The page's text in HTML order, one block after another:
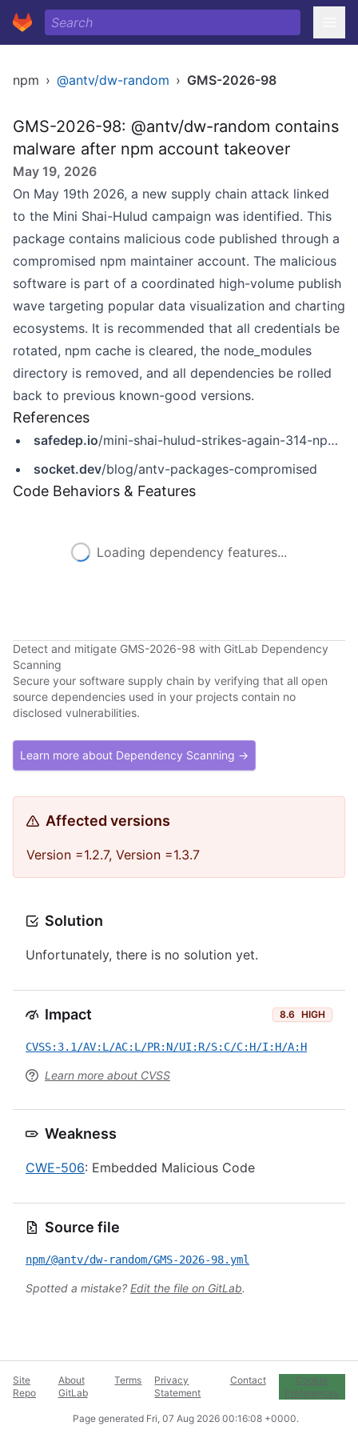
npm › @antv/dw-random › GMS-2026-98
GMS-2026-98: @antv/dw-random contains
malware after npm account takeover
May 19, 2026
On May 19th 2026, a new supply chain attack linked
to the Mini Shai-Hulud campaign was identified. This
package contains malicious code published through a
compromised npm maintainer account. The malicious
software is part of a coordinated high-volume publish
wave targeting popular data visualization and charting
ecosystems. It is recommended that all credentials be
rotated, npm cache is cleared, the node_modules
directory is removed, and all dependencies be rolled
back to previous known-good versions.
References
safedep.io/mini-shai-hulud-strikes-again-314-npm-packages-compromised/
socket.dev/blog/antv-packages-compromised
Code Behaviors & Features
Loading dependency features...
Detect and mitigate GMS-2026-98 with GitLab Dependency
Scanning
Secure your software supply chain by verifying that all open
source dependencies used in your projects contain no
disclosed vulnerabilities.
Learn more about Dependency Scanning →
Affected versions
Version =1.2.7, Version =1.3.7
Solution
Unfortunately, there is no solution yet.
Impact 8.6 HIGH
CVSS:3.1/AV:L/AC:L/PR:N/UI:R/S:C/C:H/I:H/A:H
Learn more about CVSS
Weakness
CWE-506: Embedded Malicious Code
Source file
npm/@antv/dw-random/GMS-2026-98.yml
Spotted a mistake? Edit the file on GitLab.
Site
Repo
About
GitLab
Terms
Privacy
Statement
Contact
Cookie
Preferences
Page generated Fri, 07 Aug 2026 00:16:08 +0000.